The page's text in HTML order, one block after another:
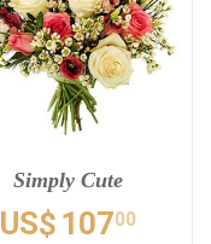
Simply Cute
US$ 10700